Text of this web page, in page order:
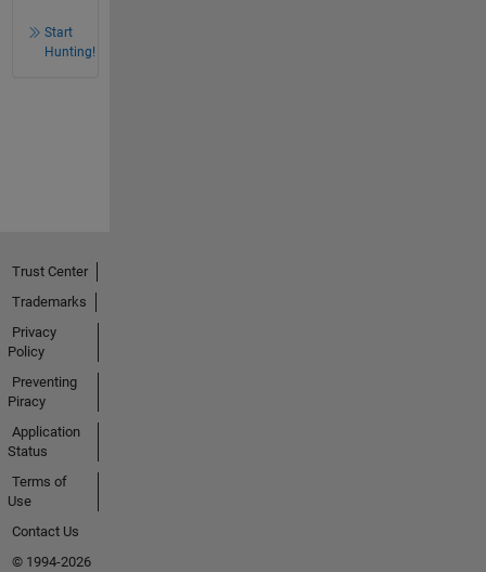
Start
Hunting!
Trust Center
Trademarks
Privacy
Policy
Preventing
Piracy
Application
Status
Terms of
Use
Contact Us
© 1994-2026